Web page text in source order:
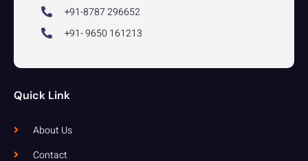
+91-8787 296652
+91- 9650 161213
Quick Link
About Us
Contact